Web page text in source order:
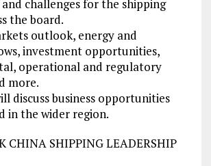
challenges for the shipping
the board.
outlook, energy and
investment opportunities,
operational and regulatory
more.
discuss business opportunities
in the wider region.
CHINA SHIPPING LEADERSHIP